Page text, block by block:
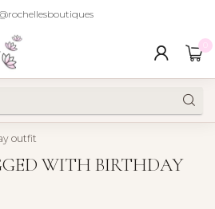
outfit
WITH BIRTHDAY